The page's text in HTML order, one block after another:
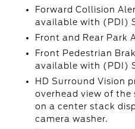
Forward Collision
available with (PDI)
Front and Rear Park
Front Pedestrian
available with (PDI)
HD Surround Vision
overhead view of the
on a center stack
camera washer.